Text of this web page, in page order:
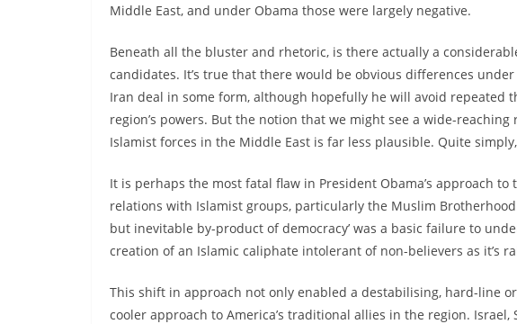
Middle East, and under Obama those were largely negative.
Beneath all the bluster and rhetoric, is there actually a
candidates. It’s true that there would be obvious differences
Iran deal in some form, although hopefully he will avoid repeated
region’s powers. But the notion that we might see a wide-
Islamist forces in the Middle East is far less plausible. Quite
It is perhaps the most fatal flaw in President Obama’s approach
relations with Islamist groups, particularly the Muslim
but inevitable by-product of democracy’ was a basic failure to
creation of an Islamic caliphate intolerant of non-believers as it’s
This shift in approach not only enabled a destabilising, hard-line
cooler approach to America’s traditional allies in the region. Israel,